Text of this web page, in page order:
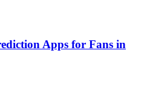
Apps for Fans in